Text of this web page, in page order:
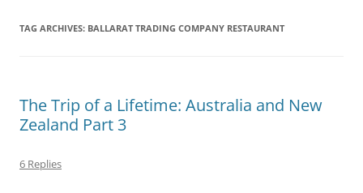
TAG ARCHIVES: BALLARAT TRADING COMPANY RESTAURANT
The Trip of a Lifetime: Australia and New
Zealand Part 3
6 Replies